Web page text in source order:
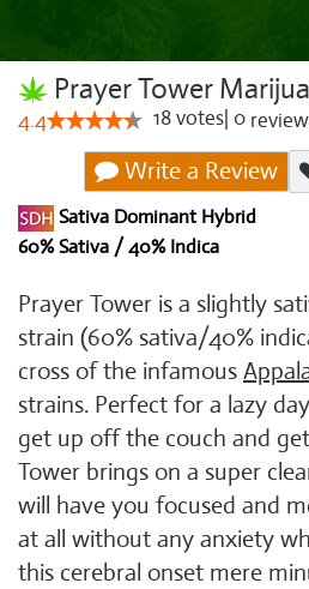
Prayer Tower
4.4 18votes 0
Write a Review
Sativa Dominant Hybrid
60% Sativa / 40% Indica
Prayer Tower is a slightly
strain (60% sativa/40%
cross of the infamous
strains. Perfect for a lazy
get up off the couch and
Tower brings on a super
will have you focused and
at all without any anxiety
this cerebral onset mere